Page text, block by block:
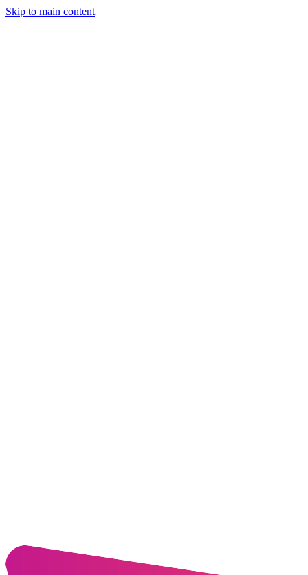
Skip to main content